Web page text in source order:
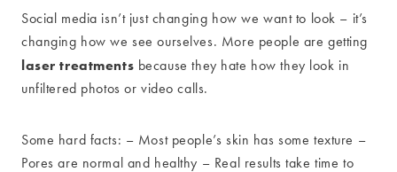
Social media isn’t just changing how we want to look – it’s
changing how we see ourselves. More people are getting
laser treatments because they hate how they look in
unfiltered photos or video calls.
Some hard facts: – Most people’s skin has some texture –
Pores are normal and healthy – Real results take time to